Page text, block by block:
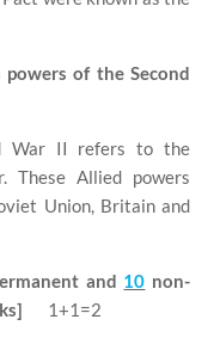
of the Second
War II refers to the
These Allied powers
Union, Britain and
and 10 non-
1+1=2